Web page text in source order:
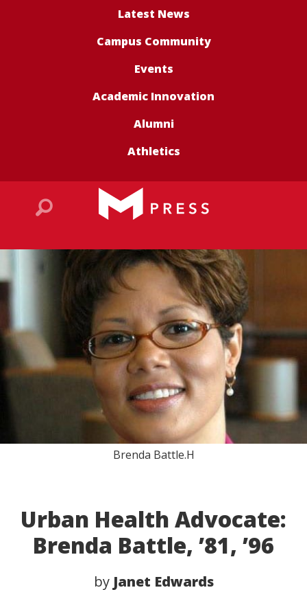
Latest News
Campus Community
Events
Academic Innovation
Alumni
Athletics
Brenda Battle.H
Urban Health Advocate:
Brenda Battle, ’81, ’96
by Janet Edwards